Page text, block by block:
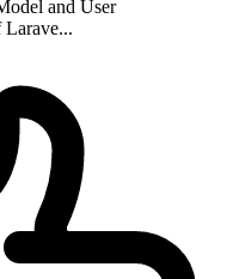
and User
Larave...